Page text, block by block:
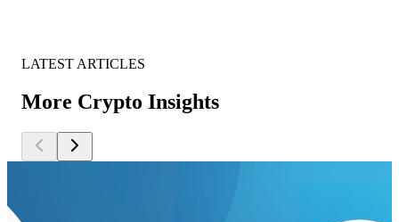
LATEST ARTICLES
More Crypto Insights